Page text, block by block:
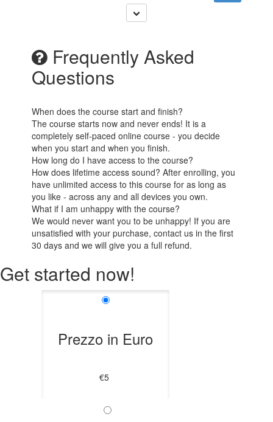
Frequently Asked
Questions
When does the course start and finish?
The course starts now and never ends! It is a
completely self-paced online course - you decide
when you start and when you finish.
How long do I have access to the course?
How does lifetime access sound? After enrolling, you
have unlimited access to this course for as long as
you like - across any and all devices you own.
What if I am unhappy with the course?
We would never want you to be unhappy! If you are
unsatisfied with your purchase, contact us in the first
30 days and we will give you a full refund.
Get started now!
Prezzo in Euro
€5